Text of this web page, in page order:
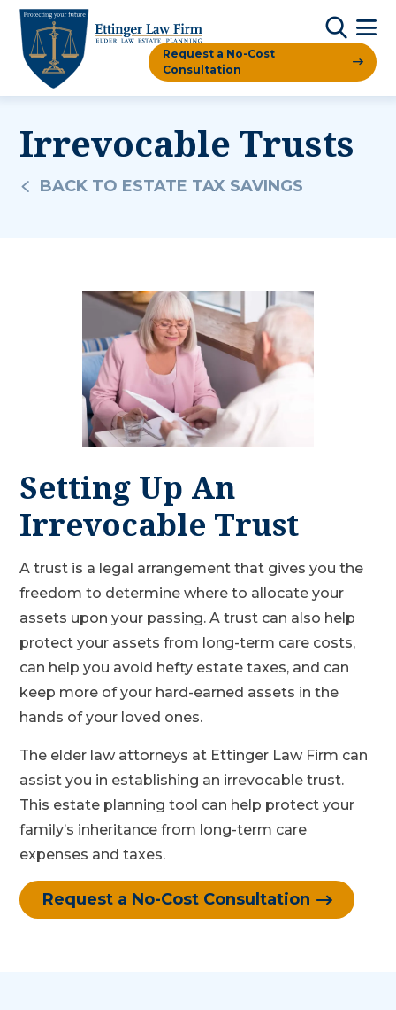
Request a No-Cost
Consultation
Irrevocable Trusts
BACK TO ESTATE TAX SAVINGS
Setting Up An
Irrevocable Trust
A trust is a legal arrangement that gives you the
freedom to determine where to allocate your
assets upon your passing. A trust can also help
protect your assets from long-term care costs,
can help you avoid hefty estate taxes, and can
keep more of your hard-earned assets in the
hands of your loved ones.
The elder law attorneys at Ettinger Law Firm can
assist you in establishing an irrevocable trust.
This estate planning tool can help protect your
family’s inheritance from long-term care
expenses and taxes.
Request a No-Cost Consultation